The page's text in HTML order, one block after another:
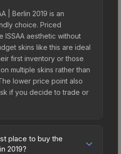
| Berlin 2019 is an
choice. Priced
ISSAA aesthetic without
skins like this are ideal
first inventory or those
multiple skins rather than
lower price point also
if you decide to trade or
place to buy the
2019?